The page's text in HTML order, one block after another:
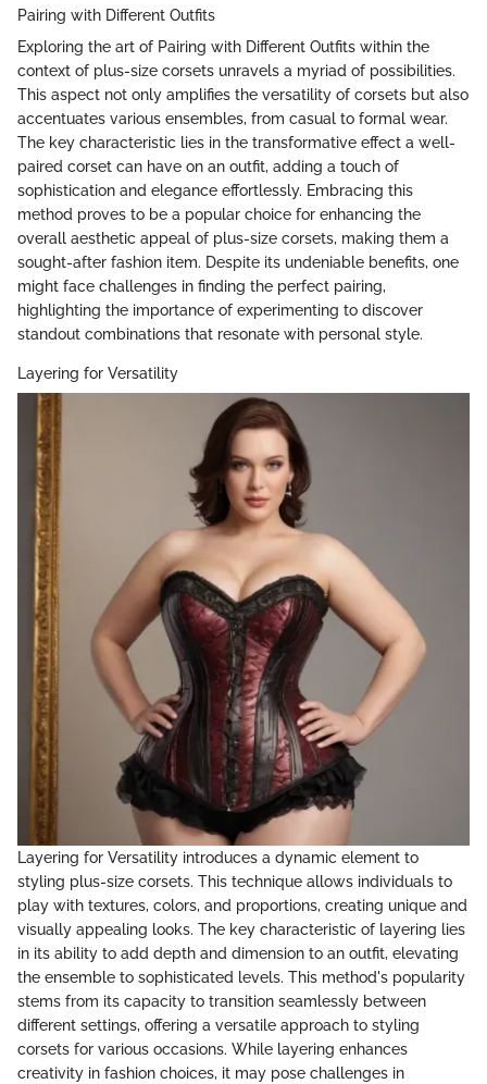
Pairing with Different Outfits
Exploring the art of Pairing with Different Outfits within the
context of plus-size corsets unravels a myriad of possibilities.
This aspect not only amplifies the versatility of corsets but also
accentuates various ensembles, from casual to formal wear.
The key characteristic lies in the transformative effect a well-
paired corset can have on an outfit, adding a touch of
sophistication and elegance effortlessly. Embracing this
method proves to be a popular choice for enhancing the
overall aesthetic appeal of plus-size corsets, making them a
sought-after fashion item. Despite its undeniable benefits, one
might face challenges in finding the perfect pairing,
highlighting the importance of experimenting to discover
standout combinations that resonate with personal style.
Layering for Versatility
Layering for Versatility introduces a dynamic element to
styling plus-size corsets. This technique allows individuals to
play with textures, colors, and proportions, creating unique and
visually appealing looks. The key characteristic of layering lies
in its ability to add depth and dimension to an outfit, elevating
the ensemble to sophisticated levels. This method's popularity
stems from its capacity to transition seamlessly between
different settings, offering a versatile approach to styling
corsets for various occasions. While layering enhances
creativity in fashion choices, it may pose challenges in